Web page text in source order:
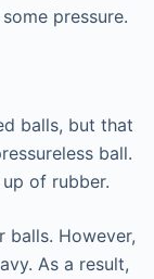
pressure.
balls, but that
ball.
of rubber.
balls. However,
As a result,